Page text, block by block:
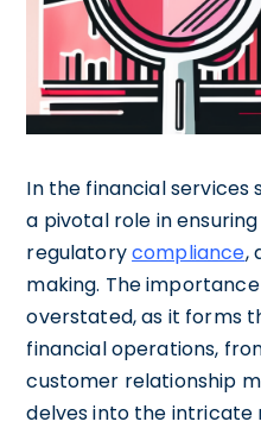
In the financial services
a pivotal role in
regulatorycompliance,
making. The
overstated, as it forms
financial operations,
customer relationship
delves into the